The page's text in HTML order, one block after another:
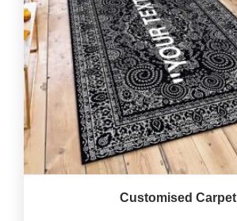
Customised Carpet